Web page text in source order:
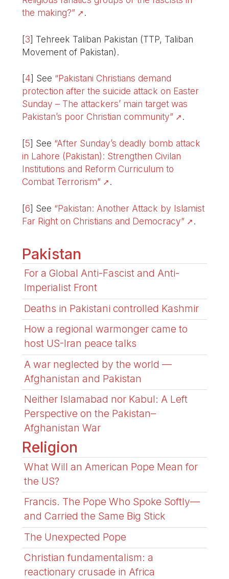
the making?”
.
[3] Tehreek Taliban Pakistan (TTP, Taliban
Movement of Pakistan).
[4] See “Pakistani Christians demand
protection after the suicide attack on Easter
Sunday – The attackers’ main target was
Pakistan’s poor Christian community”
.
[5] See “After Sunday’s deadly bomb attack
in Lahore (Pakistan): Strengthen Civilan
Institutions and Reform Curriculum to
Combat Terrorism”
.
[6] See “Pakistan: Another Attack by Islamist
Far Right on Christians and Democracy”
.
Pakistan
For a Global Anti-Fascist and Anti-
Imperialist Front
Deaths in Pakistani controlled Kashmir
How a regional warmonger came to
host US-Iran peace talks
A war neglected by the world —
Afghanistan and Pakistan
Neither Islamabad nor Kabul: A Left
Perspective on the Pakistan–
Afghanistan War
Religion
What Will an American Pope Mean for
the US?
Francis. The Pope Who Spoke Softly—
and Carried the Same Big Stick
The Unexpected Pope
Christian fundamentalism: a
reactionary crusade in Africa